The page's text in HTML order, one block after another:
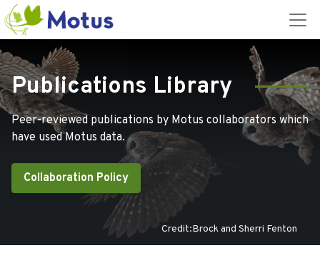
Publications Library
Peer-reviewed publications by Motus collaborators which
have used Motus data.
Collaboration Policy
Credit:Brock and Sherri Fenton